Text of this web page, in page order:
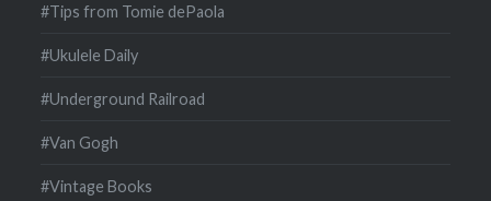
#Tips from Tomie dePaola
#Ukulele Daily
#Underground Railroad
#Van Gogh
#Vintage Books